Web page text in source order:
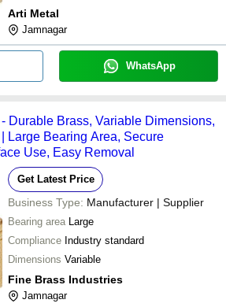
Arti Metal
Jamnagar
WhatsApp
Durable Brass, Variable Dimensions,
Large Bearing Area, Secure
Use, Easy Removal
Get Latest Price
Business Type: Manufacturer | Supplier
Bearing area Large
Compliance Industry standard
Dimensions Variable
Fine Brass Industries
Jamnagar